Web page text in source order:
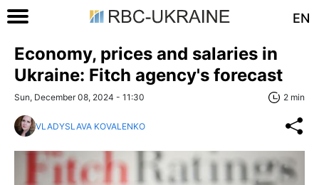
EN
Economy, prices and salaries in
Ukraine: Fitch agency's forecast
Sun, December 08, 2024 - 11:30 2 min
VLADYSLAVA KOVALENKO